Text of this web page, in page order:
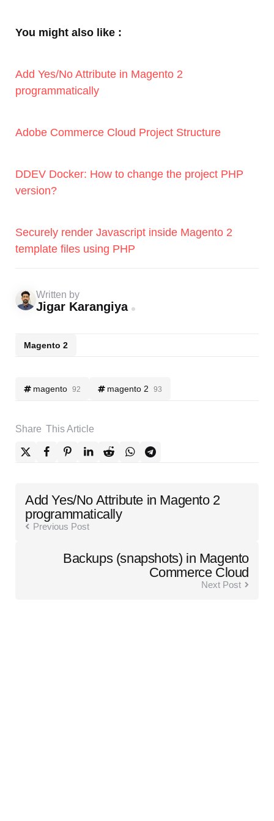
You might also like :
Add Yes/No Attribute in Magento 2
programmatically
Adobe Commerce Cloud Project Structure
DDEV Docker: How to change the project PHP
version?
Securely render Javascript inside Magento 2
template files using PHP
magento 92 magento 2 93
Magento 2
Written by
Jigar Karangiya
Share This Article
Post
navigation
Add Yes/No Attribute in Magento 2
programmatically
Previous Post
Backups (snapshots) in Magento
Commerce Cloud
Next Post